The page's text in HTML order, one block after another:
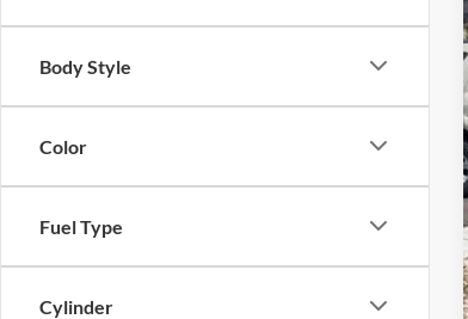
Body Style
Color
Fuel Type
Cylinder